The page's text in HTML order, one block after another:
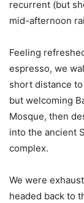
recurrent (but
mid-afternoon
Feeling
espresso, we
short distance
but welcoming
Mosque, then
into the ancient
complex.
We were
headed back to